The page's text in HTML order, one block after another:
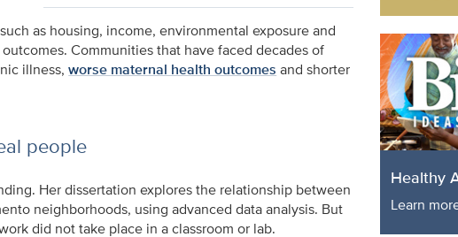
as housing, income, environmental exposure and
Communities that have faced decades of
illness,worse maternal health outcomes and shorter
people
Her dissertation explores the relationship between
neighborhoods, using advanced data analysis. But
did not take place in a classroom or lab.
Healthy
Learn